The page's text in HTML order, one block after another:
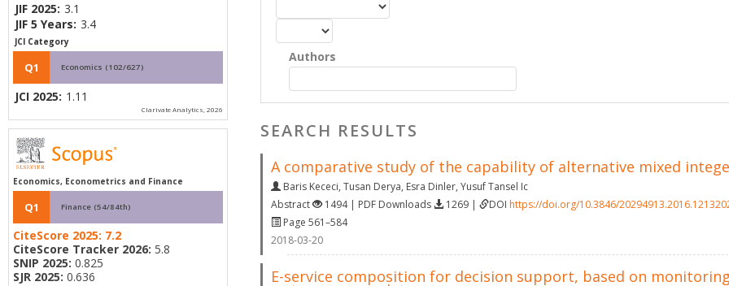
Authors
SEARCH RESULTS
A comparative study of the capability of alternative mixed
Baris Kececi, Tusan Derya, Esra Dinler, Yusuf Tansel Ic
Abstract
1494 | PDF Downloads 1269 | DOI https://doi.org/10.3846/
Page 561–584
2018-03-20
E-service composition for decision support, based on
JIF 2025: 3.1
JIF 5 Years: 3.4
JCI Category
Q1 Economics (102/627)
JCI 2025: 1.11
Clarivate Analytics, 2026
Economics, Econometrics and Finance
Q1 Finance (54/84th)
CiteScore 2025: 7.2
CiteScore Tracker 2026: 5.8
SNIP 2025: 0.825
SJR 2025: 0.636